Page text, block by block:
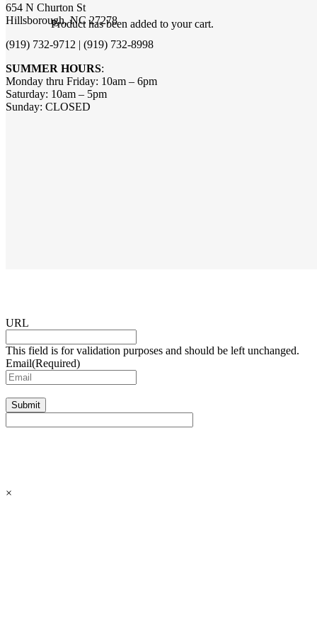
Product has been added to your cart.
654 N Churton St
Hillsborough, NC 27278
(919) 732-9712 | (919) 732-8998
SUMMER HOURS:
Monday thru Friday: 10am – 6pm
Saturday: 10am – 5pm
Sunday: CLOSED
URL
This field is for validation purposes and should be left unchanged.
Email(Required)
Submit
×